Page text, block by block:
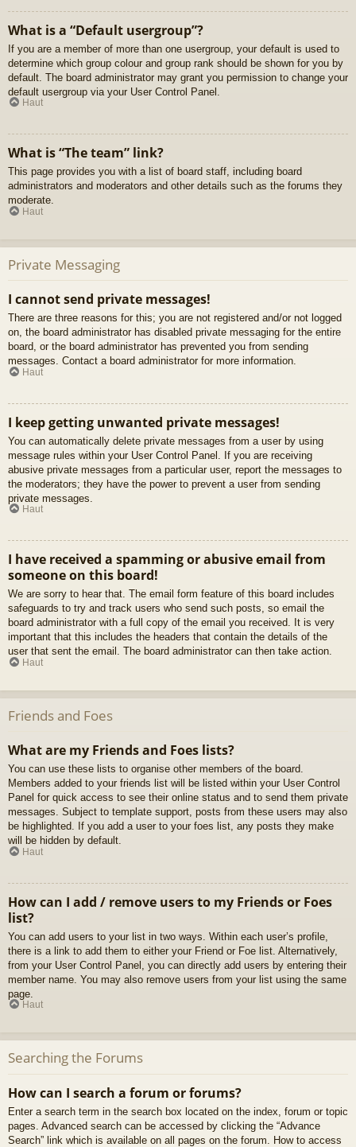
What is a “Default usergroup”?
If you are a member of more than one usergroup, your default is used to
determine which group colour and group rank should be shown for you by
default. The board administrator may grant you permission to change your
default usergroup via your User Control Panel.
Haut
What is “The team” link?
This page provides you with a list of board staff, including board
administrators and moderators and other details such as the forums they
moderate.
Haut
Private Messaging
I cannot send private messages!
There are three reasons for this; you are not registered and/or not logged
on, the board administrator has disabled private messaging for the entire
board, or the board administrator has prevented you from sending
messages. Contact a board administrator for more information.
Haut
I keep getting unwanted private messages!
You can automatically delete private messages from a user by using
message rules within your User Control Panel. If you are receiving
abusive private messages from a particular user, report the messages to
the moderators; they have the power to prevent a user from sending
private messages.
Haut
I have received a spamming or abusive email from
someone on this board!
We are sorry to hear that. The email form feature of this board includes
safeguards to try and track users who send such posts, so email the
board administrator with a full copy of the email you received. It is very
important that this includes the headers that contain the details of the
user that sent the email. The board administrator can then take action.
Haut
Friends and Foes
What are my Friends and Foes lists?
You can use these lists to organise other members of the board.
Members added to your friends list will be listed within your User Control
Panel for quick access to see their online status and to send them private
messages. Subject to template support, posts from these users may also
be highlighted. If you add a user to your foes list, any posts they make
will be hidden by default.
Haut
How can I add / remove users to my Friends or Foes
list?
You can add users to your list in two ways. Within each user’s profile,
there is a link to add them to either your Friend or Foe list. Alternatively,
from your User Control Panel, you can directly add users by entering their
member name. You may also remove users from your list using the same
page.
Haut
Searching the Forums
How can I search a forum or forums?
Enter a search term in the search box located on the index, forum or topic
pages. Advanced search can be accessed by clicking the “Advance
Search” link which is available on all pages on the forum. How to access